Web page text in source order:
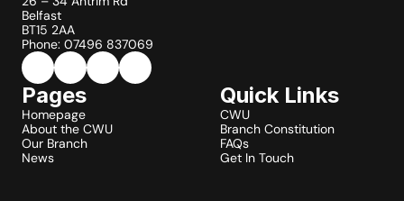
Belfast
BT15 2AA
Phone: 07496 837069
Pages
Homepage
About the CWU
Our Branch
News
Quick Links
CWU
Branch Constitution
FAQs
Get In Touch